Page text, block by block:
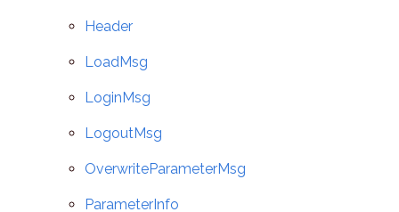
Header
LoadMsg
LoginMsg
LogoutMsg
OverwriteParameterMsg
ParameterInfo